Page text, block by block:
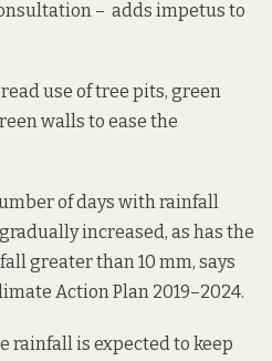
– adds impetus to
use of tree pits, green
walls to ease the
of days with rainfall
increased, as has the
greater than 10 mm, says
Action Plan 2019–2024.
rainfall is expected to keep